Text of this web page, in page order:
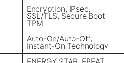
Encryption, IPsec,
SSL/TLS, Secure Boot,
TPM
Auto-On/Auto-Off,
Instant-On Technology